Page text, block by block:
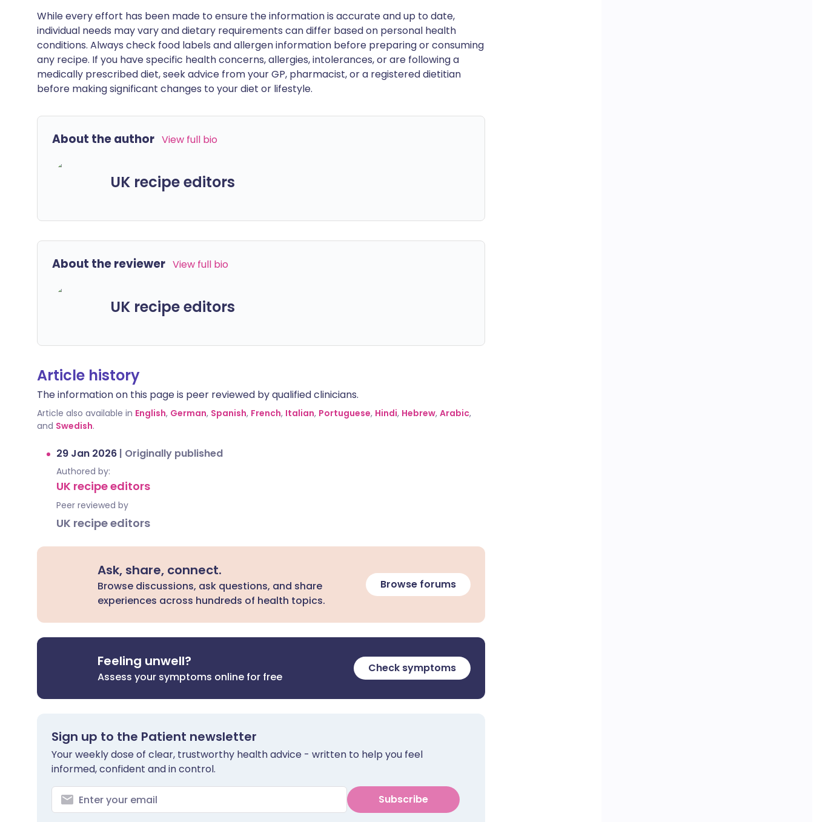
While every effort has been made to ensure the information is accurate and up to date,
individual needs may vary and dietary requirements can differ based on personal health
conditions. Always check food labels and allergen information before preparing or consuming
any recipe. If you have specific health concerns, allergies, intolerances, or are following a
medically prescribed diet, seek advice from your GP, pharmacist, or a registered dietitian
before making significant changes to your diet or lifestyle.
About the author View full bio
UK recipe editors
About the reviewer View full bio
UK recipe editors
Article history
The information on this page is peer reviewed by qualified clinicians.
Article also available in English, German, Spanish, French, Italian, Portuguese, Hindi, Hebrew, Arabic,
and Swedish.
29 Jan 2026 | Originally published
Authored by:
UK recipe editors
Peer reviewed by
UK recipe editors
Ask, share, connect.
Browse discussions, ask questions, and share
experiences across hundreds of health topics.
Browse forums
Feeling unwell?
Assess your symptoms online for free
Check symptoms
Sign up to the Patient newsletter
Your weekly dose of clear, trustworthy health advice - written to help you feel
informed, confident and in control.
Subscribe